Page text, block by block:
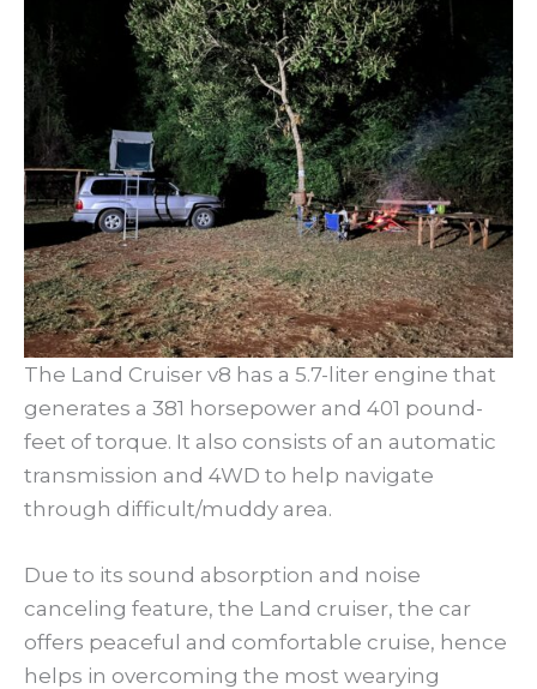
The Land Cruiser v8 has a 5.7-liter engine that
generates a 381 horsepower and 401 pound-
feet of torque. It also consists of an automatic
transmission and 4WD to help navigate
through difficult/muddy area.
Due to its sound absorption and noise
canceling feature, the Land cruiser, the car
offers peaceful and comfortable cruise, hence
helps in overcoming the most wearying